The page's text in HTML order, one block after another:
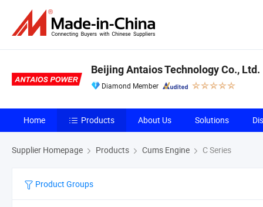
Beijing Antaios Technology Co., Ltd.
Diamond Member
Home Products About Us Solutions
Supplier Homepage Products Cums Engine C Series
Product Groups